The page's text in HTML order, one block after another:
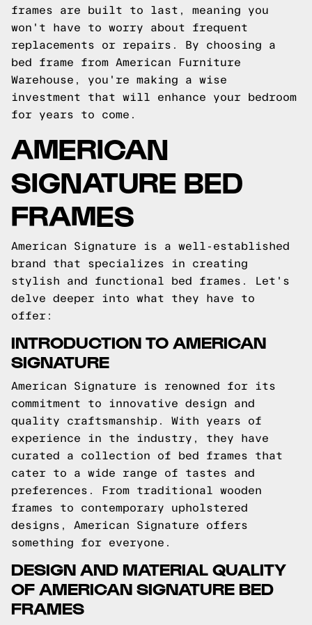
frames are built to last, meaning you
won't have to worry about frequent
replacements or repairs. By choosing a
bed frame from American Furniture
Warehouse, you're making a wise
investment that will enhance your bedroom
for years to come.
AMERICAN
SIGNATURE BED
FRAMES
American Signature is a well-established
brand that specializes in creating
stylish and functional bed frames. Let's
delve deeper into what they have to
offer:
INTRODUCTION TO AMERICAN
SIGNATURE
American Signature is renowned for its
commitment to innovative design and
quality craftsmanship. With years of
experience in the industry, they have
curated a collection of bed frames that
cater to a wide range of tastes and
preferences. From traditional wooden
frames to contemporary upholstered
designs, American Signature offers
something for everyone.
DESIGN AND MATERIAL QUALITY
OF AMERICAN SIGNATURE BED
FRAMES